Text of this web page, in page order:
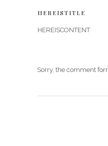
HEREISTITLE
HEREISCONTENT
Sorry, the comment